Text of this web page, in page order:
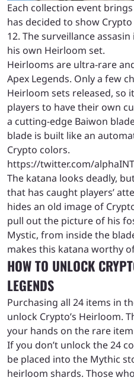
Each collection event
has decided to show
12. The surveillance
his own Heirloom set.
Heirlooms are ultra-rare
Apex Legends. Only a few
Heirloom sets released, so
players to have their own
a cutting-edge Baiwon
blade is built like an
Crypto colors.
https://twitter.com/
The katana looks deadly,
that has caught players’
hides an old image of
pull out the picture of his
Mystic, from inside the
makes this katana worthy
HOW TO UNLOCK
LEGENDS
Purchasing all 24 items in
unlock Crypto’s Heirloom.
your hands on the rare
If you don’t unlock the 24
be placed into the Mythic
heirloom shards. Those